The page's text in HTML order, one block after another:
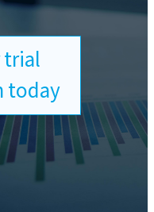
trial
today